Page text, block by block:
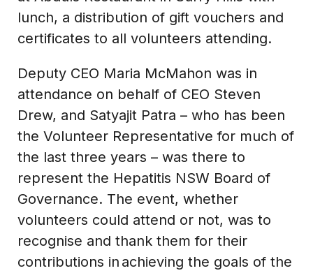
lunch, a distribution of gift vouchers and
certificates to all volunteers attending.
Deputy CEO Maria McMahon was in
attendance on behalf of CEO Steven
Drew, and Satyajit Patra – who has been
the Volunteer Representative for much of
the last three years – was there to
represent the Hepatitis NSW Board of
Governance. The event, whether
volunteers could attend or not, was to
recognise and thank them for their
contributions in achieving the goals of the